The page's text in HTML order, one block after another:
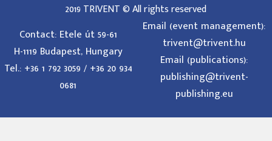
2019 TRIVENT © All rights reserved
Contact: Etele út 59-61
H-1119 Budapest, Hungary
Tel.: +36 1 792 3059 / +36 20 934
0681
Email (event management):
trivent@trivent.hu
Email (publications):
publishing@trivent-
publishing.eu